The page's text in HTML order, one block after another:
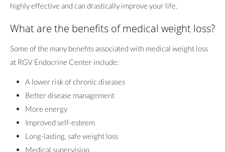
highly effective and can drastically improve your life.
What are the benefits of medical weight loss?
Some of the many benefits associated with medical weight loss
at RGV Endocrine Center include:
A lower risk of chronic diseases
Better disease management
More energy
Improved self-esteem
Long-lasting, safe weight loss
Medical supervision